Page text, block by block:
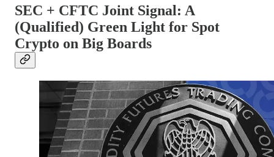
SEC + CFTC Joint Signal: A
(Qualified) Green Light for Spot
Crypto on Big Boards